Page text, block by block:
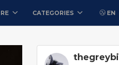
CATEGORIES EN
thegreybill